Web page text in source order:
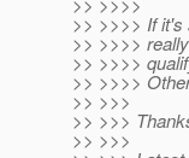
>> >>>> If it's
>> >>>> really
>> >>>>
>> >>>>
>> >>>
>> >>>
>> >>>